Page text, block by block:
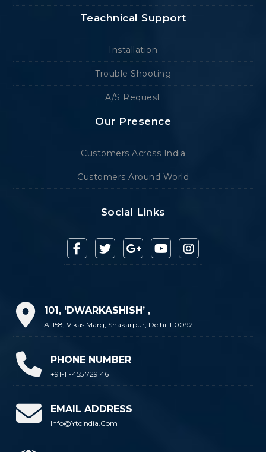
Teachnical Support
Installation
Trouble Shooting
A/S Request
Our Presence
Customers Across India
Customers Around World
Social Links
101, ‘DWARKASHISH’ ,
A-158, Vikas Marg, Shakarpur, Delhi-110092
PHONE NUMBER
+91-11-455 729 46
EMAIL ADDRESS
Info@ytcindia.com